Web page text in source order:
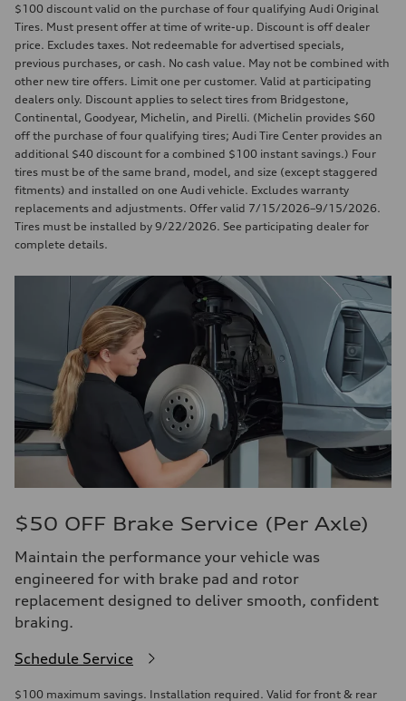
$100 discount valid on the purchase of four qualifying Audi Original
Tires. Must present offer at time of write-up. Discount is off dealer
price. Excludes taxes. Not redeemable for advertised specials,
previous purchases, or cash. No cash value. May not be combined with
other new tire offers. Limit one per customer. Valid at participating
dealers only. Discount applies to select tires from Bridgestone,
Continental, Goodyear, Michelin, and Pirelli. (Michelin provides $60
off the purchase of four qualifying tires; Audi Tire Center provides an
additional $40 discount for a combined $100 instant savings.) Four
tires must be of the same brand, model, and size (except staggered
fitments) and installed on one Audi vehicle. Excludes warranty
replacements and adjustments. Offer valid 7/15/2026–9/15/2026.
Tires must be installed by 9/22/2026. See participating dealer for
complete details.
$50 OFF Brake Service (Per Axle)
Maintain the performance your vehicle was
engineered for with brake pad and rotor
replacement designed to deliver smooth, confident
braking.
Schedule Service
$100 maximum savings. Installation required. Valid for front & rear